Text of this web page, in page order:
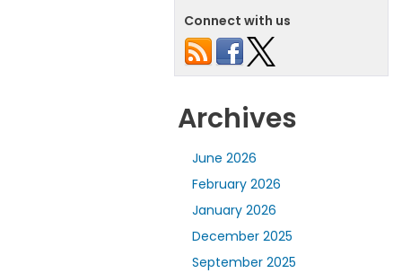
Connect with us
Archives
June 2026
February 2026
January 2026
December 2025
September 2025